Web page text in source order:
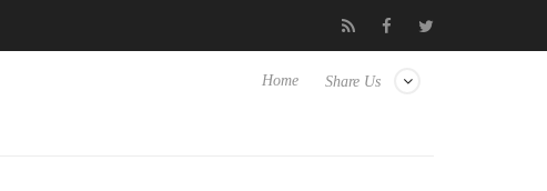
Club3D releases its first fully passive 9 m USB4 cable
Share Us
Home